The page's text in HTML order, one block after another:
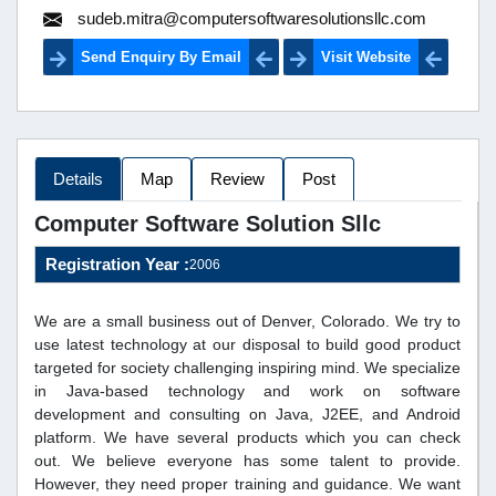
sudeb.mitra@computersoftwaresolutionsllc.com
Send Enquiry By Email Visit Website
Details Map Review Post
Computer Software Solution Sllc
Registration Year :2006
We are a small business out of Denver, Colorado. We try to
use latest technology at our disposal to build good product
targeted for society challenging inspiring mind. We specialize
in Java-based technology and work on software
development and consulting on Java, J2EE, and Android
platform. We have several products which you can check
out. We believe everyone has some talent to provide.
However, they need proper training and guidance. We want